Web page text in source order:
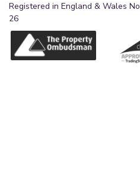
Registered in England & Wales
26